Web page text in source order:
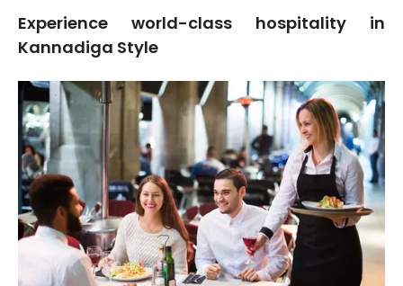
Experience world-class hospitality in
Kannadiga Style